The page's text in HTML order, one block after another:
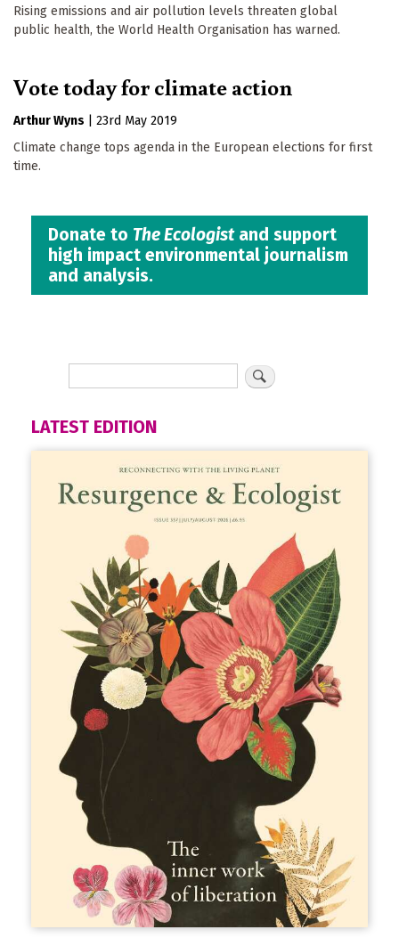
Rising emissions and air pollution levels threaten global
public health, the World Health Organisation has warned.
Vote today for climate action
Arthur Wyns
23rd May 2019
Climate change tops agenda in the European elections for first
time.
Donate to The Ecologistand support
high impact environmental journalism
and analysis.
LATEST EDITION